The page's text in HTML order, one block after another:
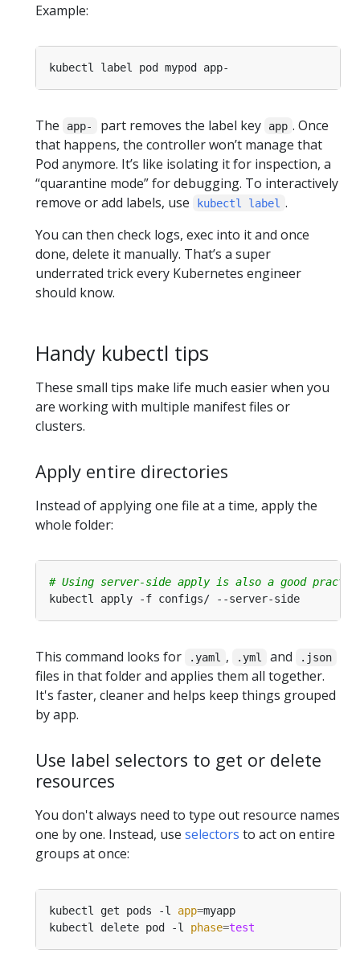
Example:
The app- part removes the label key app . Once
that happens, the controller won’t manage that
Pod anymore. It’s like isolating it for inspection, a
“quarantine mode” for debugging. To interactively
remove or add labels, use
kubectl label .
You can then check logs, exec into it and once
done, delete it manually. That’s a super
underrated trick every Kubernetes engineer
should know.
Handy kubectl tips
These small tips make life much easier when you
are working with multiple manifest files or
clusters.
Apply entire directories
Instead of applying one file at a time, apply the
whole folder:
# Using server-side apply is also a good
This command looks for .yaml , .yml and .json
files in that folder and applies them all together.
It's faster, cleaner and helps keep things grouped
by app.
Use label selectors to get or delete
resources
You don't always need to type out resource names
one by one. Instead, use selectors to act on entire
groups at once:
kubectl get pods -l app=
kubectl delete pod -l phase=test